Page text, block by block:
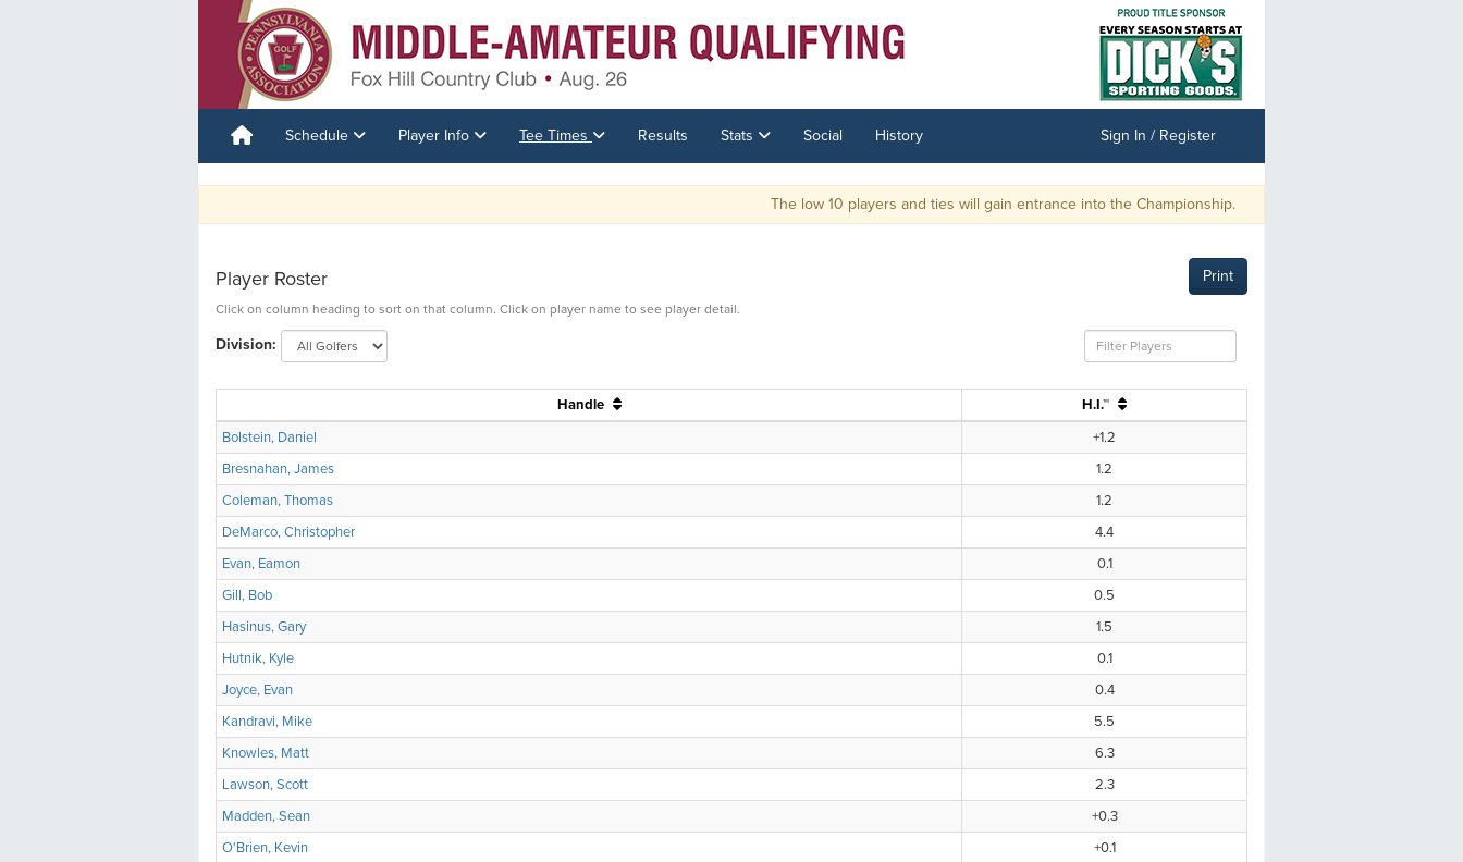
Schedule Player Info Tee Times Results Stats Social History Sign In / Register
The low 10 players and ties will gain entrance into the Championship.